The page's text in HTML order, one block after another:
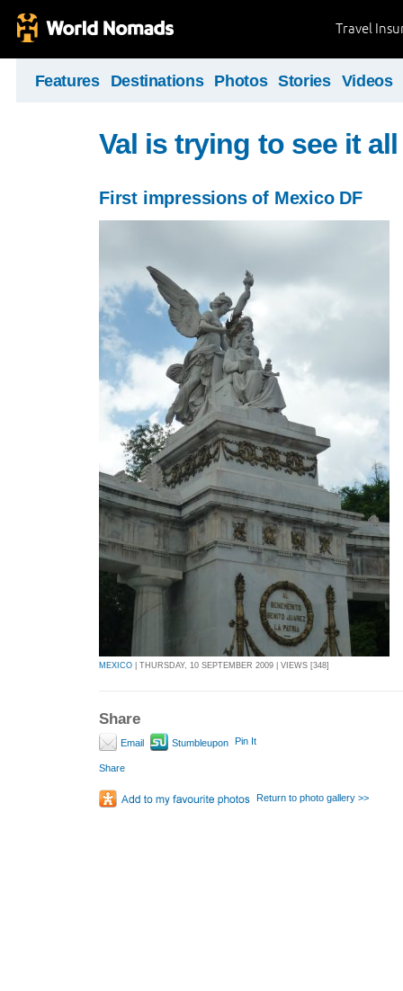
Travel
Features Destinations Photos Stories Videos
Val is trying to see it
First impressions of Mexico DF
MEXICO | THURSDAY, 10 SEPTEMBER 2009 | VIEWS [348]
Share
Email Stumbleupon Pin It
Share
Return to photo gallery >>